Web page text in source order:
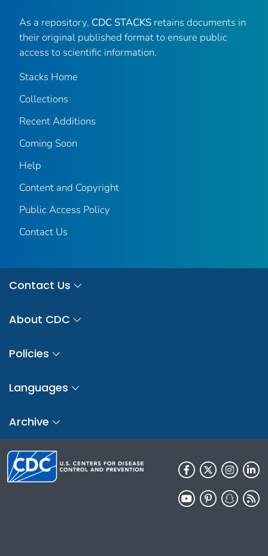
As a repository, CDC STACKS retains documents in
their original published format to ensure public
access to scientific information.
Stacks Home
Collections
Recent Additions
Coming Soon
Help
Content and Copyright
Public Access Policy
Contact Us
Contact Us
About CDC
Policies
Languages
Archive